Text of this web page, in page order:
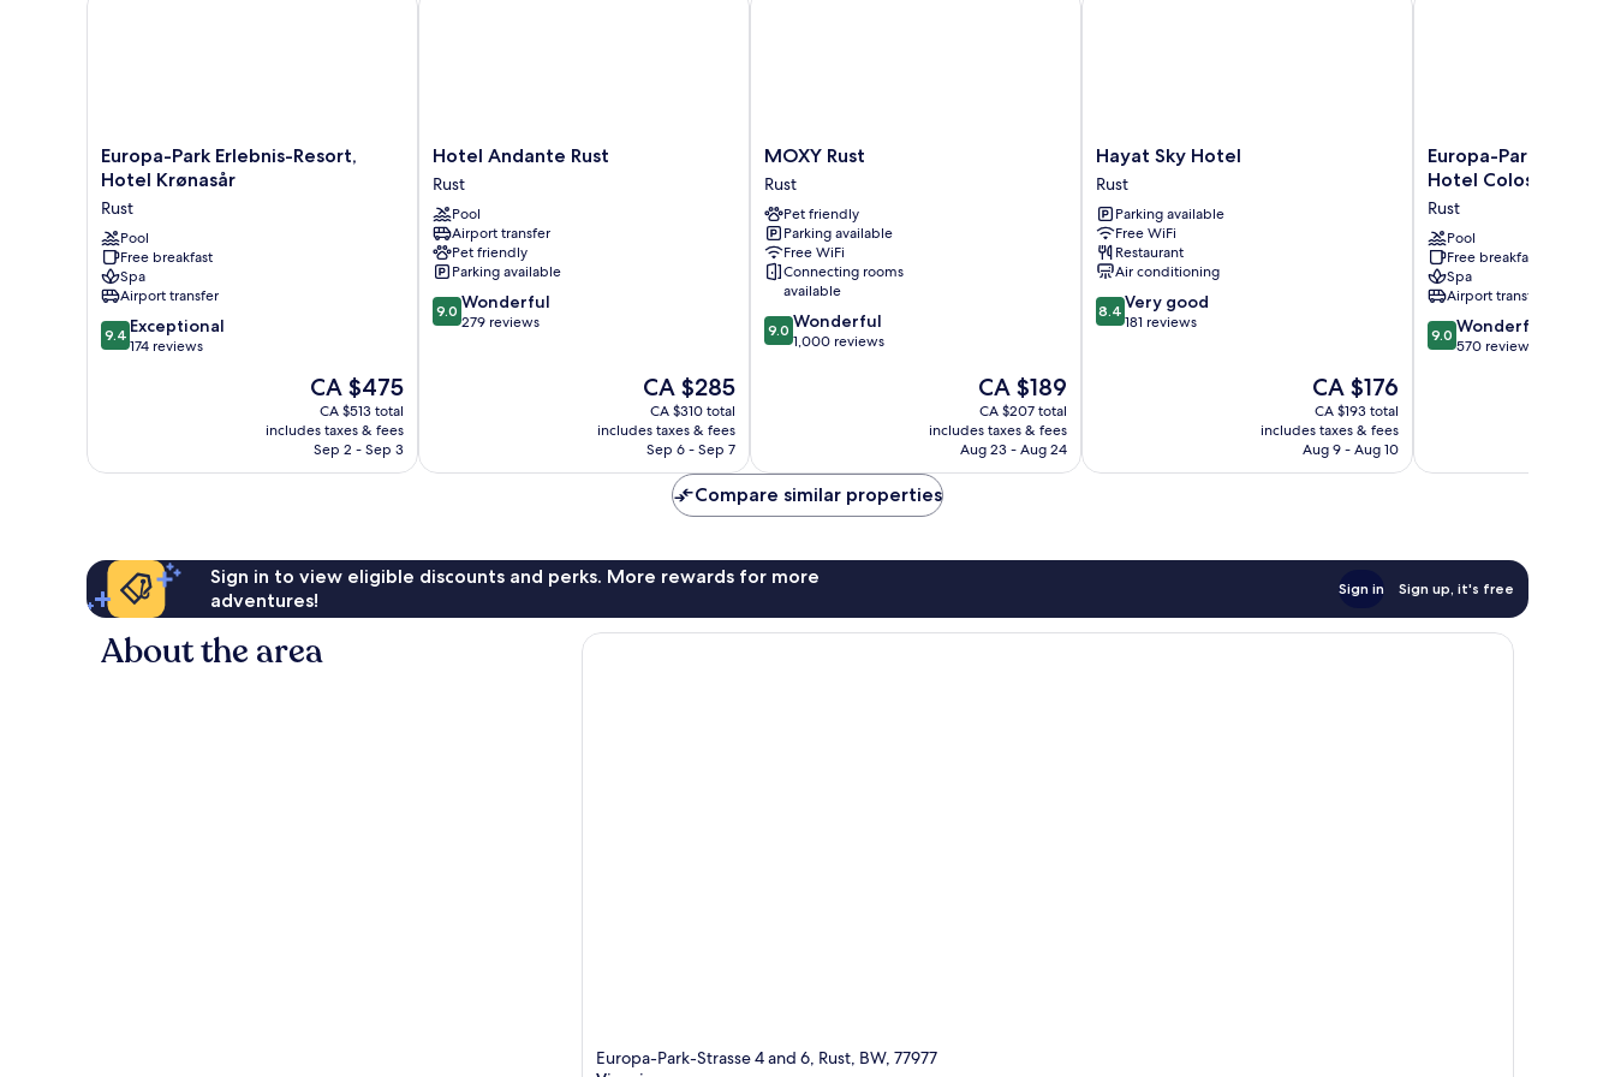
Europa-
Park
Resort,
Hotel
Krønasår
Rust
Europa-Park Erlebnis-Resort,
Hotel Krønasår
Rust
Pool
Free breakfast
Spa
Airport transfer
9.4
out
9.4 Exceptional
174 reviews
The
price
is
CA $475
CA $475
CA $513 total
includes taxes & fees
Sep 2 - Sep 3
Hotel
Andante
Rust
Rust
Hotel Andante Rust
Rust
Pool
Airport transfer
Pet friendly
Parking available
9.0
out
9.0 Wonderful
279 reviews
The
price
is
CA $285
CA $285
CA $310 total
includes taxes & fees
Sep 6 - Sep 7
MOXY
Rust
Rust
MOXY Rust
Rust
Pet friendly
Parking available
Free WiFi
Connecting rooms
available
9.0
out
9.0 Wonderful
1,000 reviews
The
price
is
CA $189
CA $189
CA $207 total
includes taxes & fees
Aug 23 - Aug 24
Hayat
Sky
Hotel
Rust
Hayat Sky Hotel
Rust
Parking available
Free WiFi
Restaurant
Air conditioning
8.4
out
8.4 Very good
181 reviews
The
price
is
CA $176
CA $176
CA $193 total
includes taxes & fees
Aug 9 - Aug 10
Europa-
Park
Resort,
Hotel
Colosseo
Rust
Europa-Park
Hotel Colosseo
Rust
Pool
Free breakfast
Spa
Airport transfer
9.0
out
9.0 Wonderful
570 reviews
Compare similar properties
Sign in to view eligible discounts and perks. More rewards for more
adventures!
Sign in Sign up, it's free
About the area
Europa-Park-Strasse 4 and 6, Rust, BW, 77977